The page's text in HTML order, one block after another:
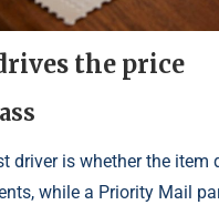
the price
driver is whether the item
while a Priority Mail